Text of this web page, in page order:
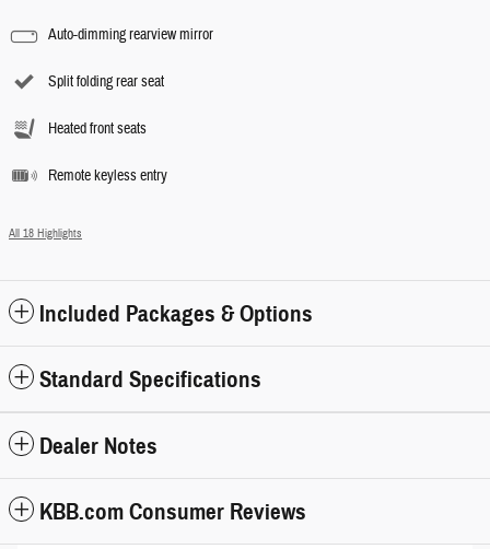
Auto-dimming rearview mirror
Split folding rear seat
Heated front seats
Remote keyless entry
All 18 Highlights
Included Packages & Options
Standard Specifications
Dealer Notes
KBB.com Consumer Reviews